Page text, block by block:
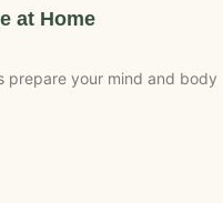
at Home
prepare your mind and body